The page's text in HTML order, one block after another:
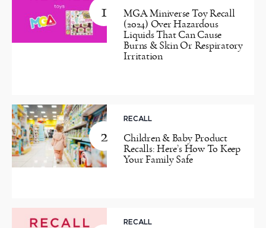
1
MGA Miniverse Toy Recall
(2024) Over Hazardous
Liquids That Can Cause
Burns & Skin Or Respiratory
Irritation
2
RECALL
Children & Baby Product
Recalls: Here’s How To Keep
Your Family Safe
RECALL